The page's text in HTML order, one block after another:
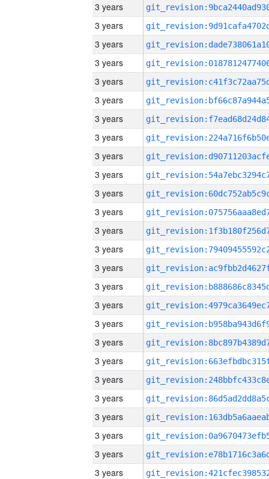
3 years
3 years
3 years
3 years
3 years
3 years
3 years
3 years
3 years
3 years
3 years
3 years
3 years
3 years
3 years
3 years
3 years
3 years
3 years
3 years
3 years
3 years
3 years
3 years
3 years
3 years